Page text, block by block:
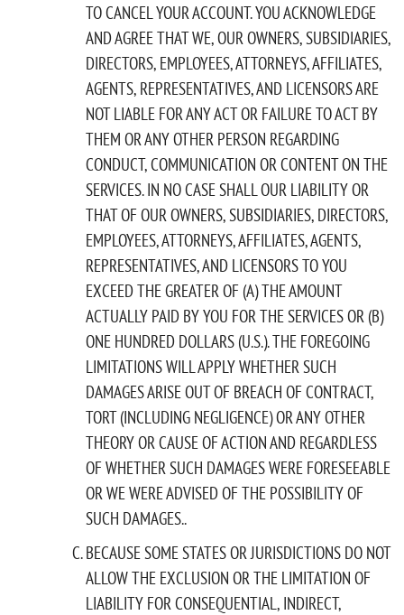
TO CANCEL YOUR ACCOUNT. YOU ACKNOWLEDGE
AND AGREE THAT WE, OUR OWNERS, SUBSIDIARIES,
DIRECTORS, EMPLOYEES, ATTORNEYS, AFFILIATES,
AGENTS, REPRESENTATIVES, AND LICENSORS ARE
NOT LIABLE FOR ANY ACT OR FAILURE TO ACT BY
THEM OR ANY OTHER PERSON REGARDING
CONDUCT, COMMUNICATION OR CONTENT ON THE
SERVICES. IN NO CASE SHALL OUR LIABILITY OR
THAT OF OUR OWNERS, SUBSIDIARIES, DIRECTORS,
EMPLOYEES, ATTORNEYS, AFFILIATES, AGENTS,
REPRESENTATIVES, AND LICENSORS TO YOU
EXCEED THE GREATER OF (A) THE AMOUNT
ACTUALLY PAID BY YOU FOR THE SERVICES OR (B)
ONE HUNDRED DOLLARS (U.S.). THE FOREGOING
LIMITATIONS WILL APPLY WHETHER SUCH
DAMAGES ARISE OUT OF BREACH OF CONTRACT,
TORT (INCLUDING NEGLIGENCE) OR ANY OTHER
THEORY OR CAUSE OF ACTION AND REGARDLESS
OF WHETHER SUCH DAMAGES WERE FORESEEABLE
OR WE WERE ADVISED OF THE POSSIBILITY OF
SUCH DAMAGES..
BECAUSE SOME STATES OR JURISDICTIONS DO NOT
ALLOW THE EXCLUSION OR THE LIMITATION OF
LIABILITY FOR CONSEQUENTIAL, INDIRECT,